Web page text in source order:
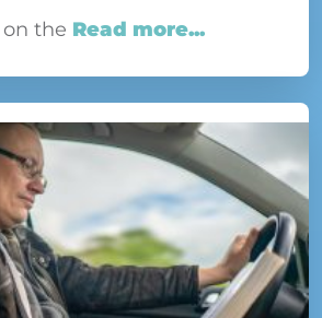
the Read more...